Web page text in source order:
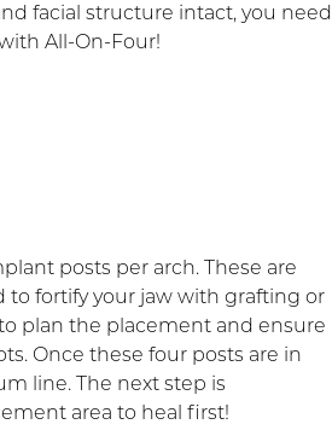
facial structure intact, you need
All-On-Four!
posts per arch. These are
to fortify your jaw with grafting or
plan the placement and ensure
Once these four posts are in
line. The next step is
area to heal first!